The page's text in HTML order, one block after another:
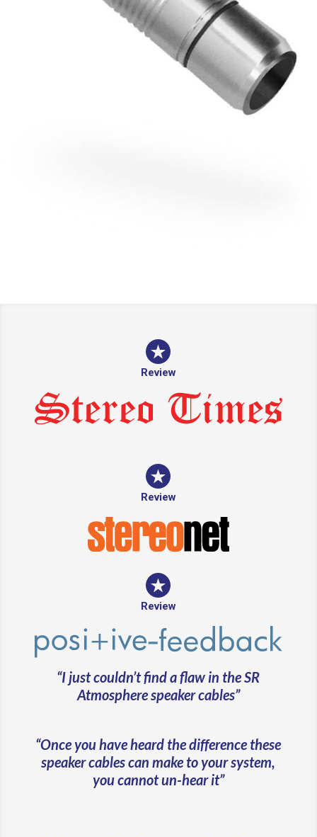
Review
Review
Review
“I just couldn’t find a flaw in the SR
Atmosphere speaker cables”
“Once you have heard the difference these
speaker cables can make to your system,
you cannot un-hear it”